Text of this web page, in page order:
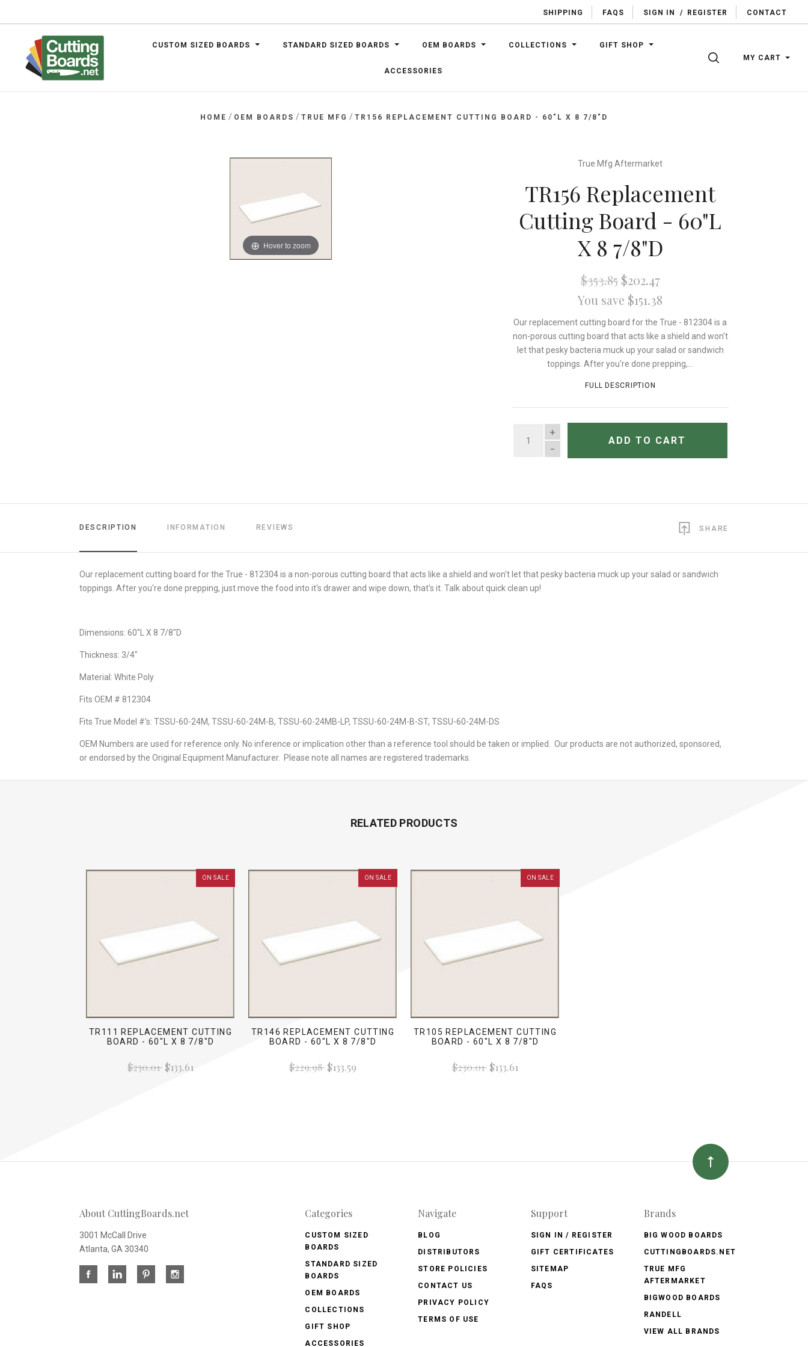
SHIPPING FAQS SIGN IN / REGISTER CONTACT
CUSTOM SIZED BOARDS STANDARD SIZED BOARDS OEM BOARDS COLLECTIONS GIFT SHOP
ACCESSORIES
SEARCHMY CART
HOME / OEM BOARDS / TRUE MFG / TR156 REPLACEMENT CUTTING BOARD - 60"L X 8 7/8"D
Hover to zoom
True Mfg Aftermarket
TR156 Replacement
Cutting Board - 60"L
X 8 7/8"D
$353.85 $202.47
You save $151.38
Our replacement cutting board for the True - 812304 is a
non-porous cutting board that acts like a shield and won't
let that pesky bacteria muck up your salad or sandwich
toppings. After you're done prepping,...
FULL DESCRIPTION
QUANTITY
ADD TO CART
DESCRIPTION INFORMATION REVIEWS SHARE
Our replacement cutting board for the True - 812304 is a non-porous cutting board that acts like a shield and won't let that pesky bacteria muck up your salad or sandwich
toppings. After you're done prepping, just move the food into it's drawer and wipe down, that's it. Talk about quick clean up!
Dimensions: 60"L X 8 7/8"D
Thickness: 3/4"
Material: White Poly
Fits OEM # 812304
Fits True Model #'s: TSSU-60-24M, TSSU-60-24M-B, TSSU-60-24MB-LP, TSSU-60-24M-B-ST, TSSU-60-24M-DS
OEM Numbers are used for reference only. No inference or implication other than a reference tool should be taken or implied. Our products are not authorized, sponsored,
or endorsed by the Original Equipment Manufacturer. Please note all names are registered trademarks.
RELATED PRODUCTS
ON SALE
TR111 REPLACEMENT CUTTING
BOARD - 60"L X 8 7/8"D
$230.01$133.61
ON SALE
TR146 REPLACEMENT CUTTING
BOARD - 60"L X 8 7/8"D
$229.98$133.59
ON SALE
TR105 REPLACEMENT CUTTING
BOARD - 60"L X 8 7/8"D
$230.01$133.61
About CuttingBoards.net
3001 McCall Drive
Atlanta, GA 30340
Categories
CUSTOM SIZED
BOARDS
STANDARD SIZED
BOARDS
OEM BOARDS
COLLECTIONS
GIFT SHOP
ACCESSORIES
Navigate
BLOG
DISTRIBUTORS
STORE POLICIES
CONTACT US
PRIVACY POLICY
TERMS OF USE
Support
SIGN IN / REGISTER
GIFT CERTIFICATES
SITEMAP
FAQS
Brands
BIG WOOD BOARDS
CUTTINGBOARDS.NET
TRUE MFG
AFTERMARKET
BIGWOOD BOARDS
RANDELL
VIEW ALL BRANDS